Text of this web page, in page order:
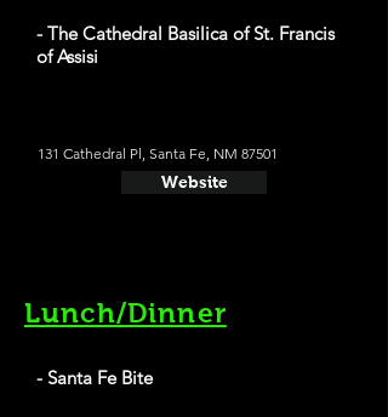
- The Cathedral Basilica of St. Francis
of Assisi
131 Cathedral Pl, Santa Fe, NM 87501
Website
Lunch/Dinner
- Santa Fe Bite